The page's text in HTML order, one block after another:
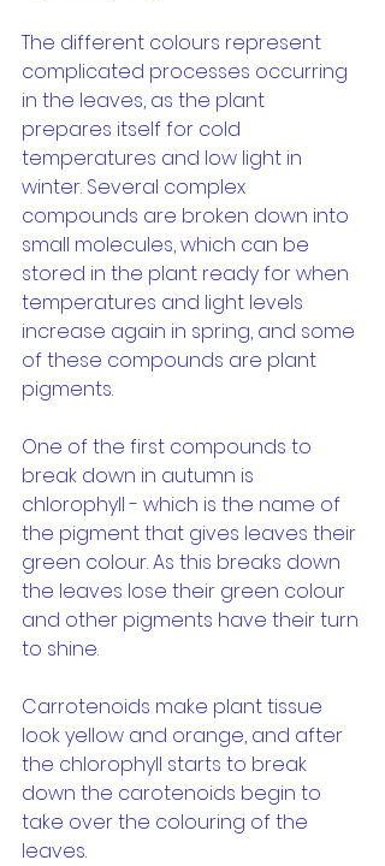
The different colours represent
complicated processes occurring
in the leaves, as the plant
prepares itself for cold
temperatures and low light in
winter. Several complex
compounds are broken down into
small molecules, which can be
stored in the plant ready for when
temperatures and light levels
increase again in spring, and some
of these compounds are plant
pigments.
One of the first compounds to
break down in autumn is
chlorophyll - which is the name of
the pigment that gives leaves their
green colour. As this breaks down
the leaves lose their green colour
and other pigments have their turn
to shine.
Carrotenoids make plant tissue
look yellow and orange, and after
the chlorophyll starts to break
down the carotenoids begin to
take over the colouring of the
leaves.